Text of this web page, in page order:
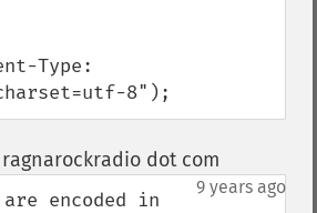
Type:
8");
dot com
9 years ago
encoded in